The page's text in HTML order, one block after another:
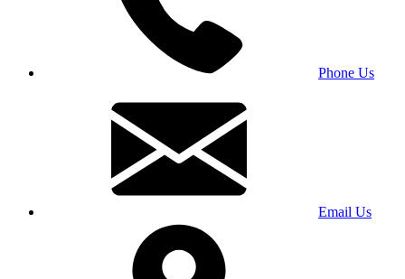
Phone Us
Email Us